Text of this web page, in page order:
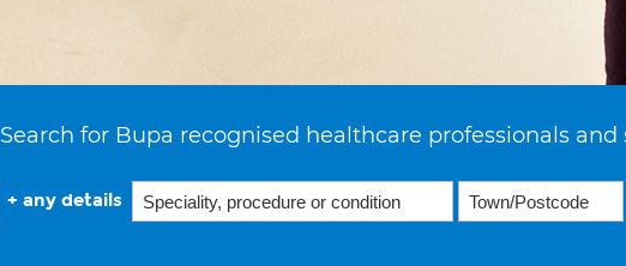
Search for Bupa recognised healthcare professionals and
+ any details